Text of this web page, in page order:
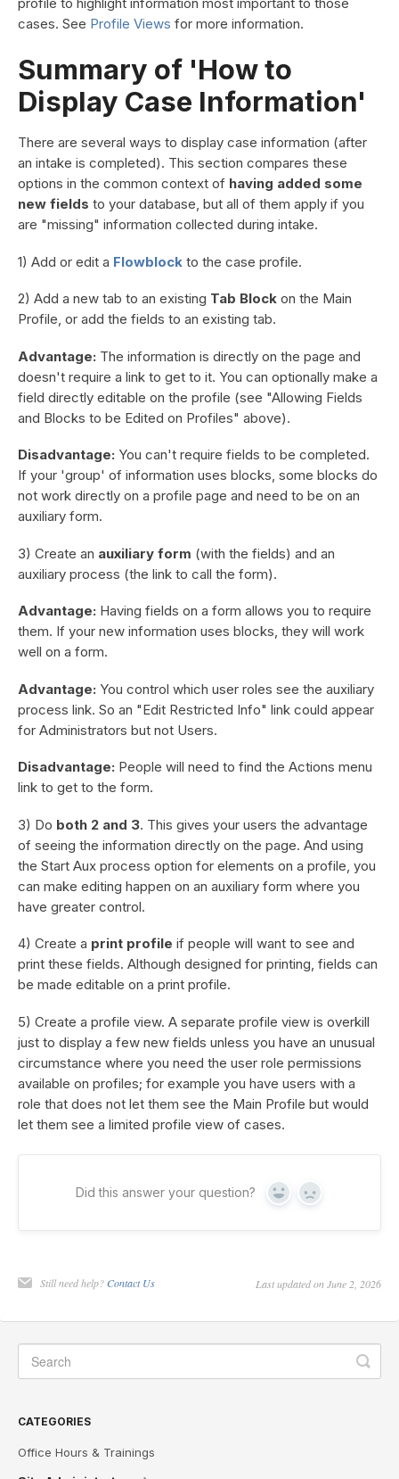
cases. See Profile Views for more information.
Summary of 'How to
Display Case Information'
There are several ways to display case information (after
an intake is completed). This section compares these
options in the common context of having added some
new fields to your database, but all of them apply if you
are "missing" information collected during intake.
1) Add or edit a Flowblock to the case profile.
2) Add a new tab to an existing Tab Block on the Main
Profile, or add the fields to an existing tab.
Advantage: The information is directly on the page and
doesn't require a link to get to it. You can optionally make a
field directly editable on the profile (see "Allowing Fields
and Blocks to be Edited on Profiles" above).
Disadvantage: You can't require fields to be completed.
If your 'group' of information uses blocks, some blocks do
not work directly on a profile page and need to be on an
auxiliary form.
3) Create an auxiliary form (with the fields) and an
auxiliary process (the link to call the form).
Advantage: Having fields on a form allows you to require
them. If your new information uses blocks, they will work
well on a form.
Advantage: You control which user roles see the auxiliary
process link. So an "Edit Restricted Info" link could appear
for Administrators but not Users.
Disadvantage: People will need to find the Actions menu
link to get to the form.
3) Do both 2 and 3. This gives your users the advantage
of seeing the information directly on the page. And using
the Start Aux process option for elements on a profile, you
can make editing happen on an auxiliary form where you
have greater control.
4) Create a print profile if people will want to see and
print these fields. Although designed for printing, fields can
be made editable on a print profile.
5) Create a profile view. A separate profile view is overkill
just to display a few new fields unless you have an unusual
circumstance where you need the user role permissions
available on profiles; for example you have users with a
role that does not let them see the Main Profile but would
let them see a limited profile view of cases.
Did this answer your question? Yes No
Still need help? Contact Us Last updated on June 2, 2026
CATEGORIES
Office Hours & Trainings